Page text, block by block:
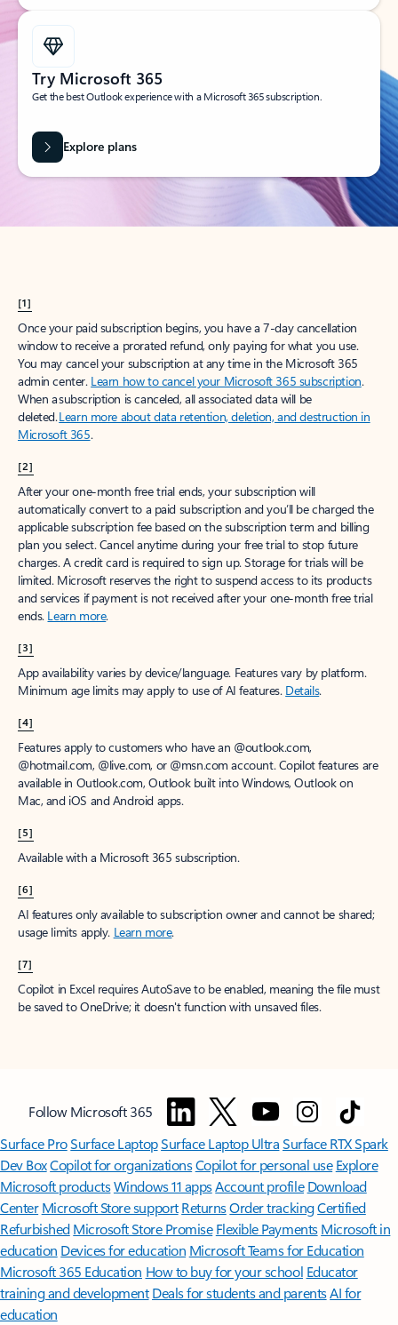
Try Microsoft 365
Get the best Outlook experience with a Microsoft 365 subscription.
Explore plans
[1]
Once your paid subscription begins, you have a 7-day cancellation
window to receive a prorated refund, only paying for what you use.
You may cancel your subscription at any time in the Microsoft 365
admin center. Learn how to cancel your Microsoft 365 subscription.
When a subscription is canceled, all associated data will be
deleted.Learn more about data retention, deletion, and destruction in
Microsoft 365.
[2]
After your one-month free trial ends, your subscription will
automatically convert to a paid subscription and you’ll be charged the
applicable subscription fee based on the subscription term and billing
plan you select. Cancel anytime during your free trial to stop future
charges. A credit card is required to sign up. Storage for trials will be
limited. Microsoft reserves the right to suspend access to its products
and services if payment is not received after your one-month free trial
ends. Learn more.
[3]
App availability varies by device/language. Features vary by platform.
Minimum age limits may apply to use of AI features. Details.
[4]
Features apply to customers who have an @outlook.com,
@hotmail.com, @live.com, or @msn.com account. Copilot features are
available in Outlook.com, Outlook built into Windows, Outlook on
Mac, and iOS and Android apps.
[5]
Available with a Microsoft 365 subscription.
[6]
AI features only available to subscription owner and cannot be shared;
usage limits apply. Learn more.
[7]
Copilot in Excel requires AutoSave to be enabled, meaning the file must
be saved to OneDrive; it doesn't function with unsaved files.
Follow Microsoft 365
Surface ProSurface LaptopSurface Laptop UltraSurface RTX Spark
Dev BoxCopilot for organizationsCopilot for personal use Explore
Microsoft productsWindows 11 appsAccount profile Download
Center Microsoft Store support ReturnsOrder trackingCertified
Refurbished Microsoft Store Promise Flexible Payments Microsoft in
education Devices for education Microsoft Teams for Education
Microsoft 365 Education How to buy for your school Educator
training and development Deals for students and parentsAI for
education